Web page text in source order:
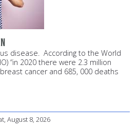
disease. According to the World
“in 2020 there were 2.3 million
cancer and 685, 000 deaths
August 8, 2026